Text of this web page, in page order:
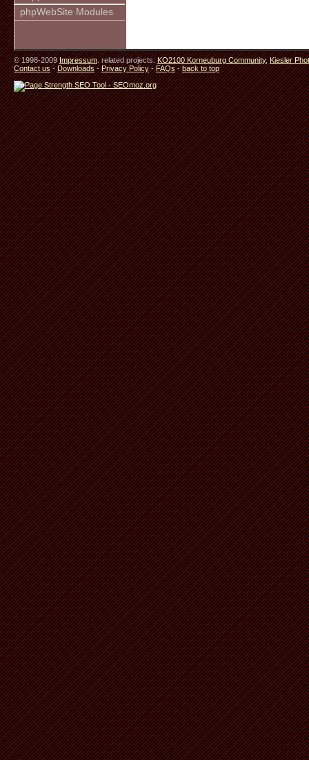
phpWebSite Modules
© 1998-2009Impressum. related projects:KO2100 Korneuburg Community,Kiesler
Contact us-Downloads-Privacy Policy-FAQs-back to top